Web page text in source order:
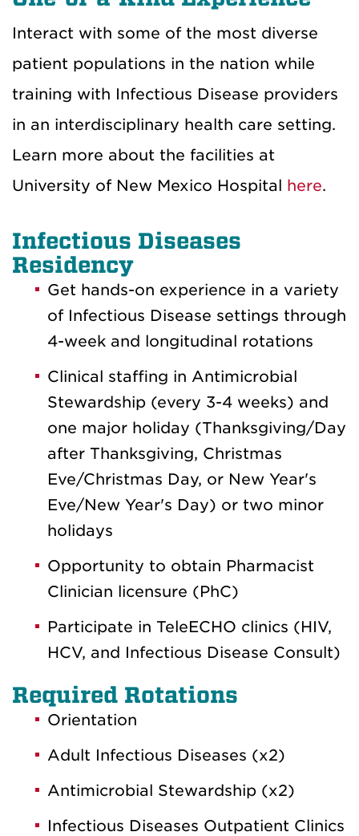
Interact with some of the most diverse
patient populations in the nation while
training with Infectious Disease providers
in an interdisciplinary health care setting.
Learn more about the facilities at
University of New Mexico Hospital here.
Infectious Diseases
Residency
Get hands-on experience in a variety
of Infectious Disease settings through
4-week and longitudinal rotations
Clinical staffing in Antimicrobial
Stewardship (every 3-4 weeks) and
one major holiday (Thanksgiving/Day
after Thanksgiving, Christmas
Eve/Christmas Day, or New Year's
Eve/New Year's Day) or two minor
holidays
Opportunity to obtain Pharmacist
Clinician licensure (PhC)
Participate in TeleECHO clinics (HIV,
HCV, and Infectious Disease Consult)
Required Rotations
Orientation
Adult Infectious Diseases (x2)
Antimicrobial Stewardship (x2)
Infectious Diseases Outpatient Clinics